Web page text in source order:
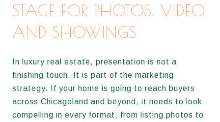
STAGE FOR PHOTOS, VIDEO,
AND SHOWINGS
In luxury real estate, presentation is not a
finishing touch. It is part of the marketing
strategy. If your home is going to reach buyers
across Chicagoland and beyond, it needs to look
compelling in every format, from listing photos to